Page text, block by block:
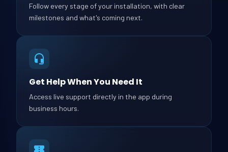
Follow every stage of your installation, with clear
milestones and what's coming next.
Get Help When You Need It
Access live support directly in the app during
business hours.